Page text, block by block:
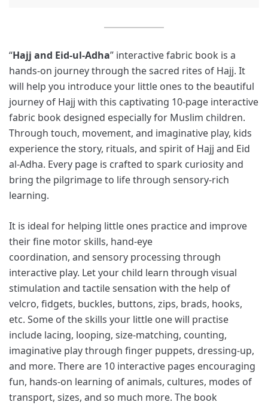
“Hajj and Eid-ul-Adha” interactive fabric book is a
hands-on journey through the sacred rites of Hajj. It
will help you introduce your little ones to the beautiful
journey of Hajj with this captivating 10-page interactive
fabric book designed especially for Muslim children.
Through touch, movement, and imaginative play, kids
experience the story, rituals, and spirit of Hajj and Eid
al-Adha. Every page is crafted to spark curiosity and
bring the pilgrimage to life through sensory-rich
learning.
It is ideal for helping little ones practice and improve
their fine motor skills, hand-eye
coordination, and sensory processing through
interactive play. Let your child learn through visual
stimulation and tactile sensation with the help of
velcro, fidgets, buckles, buttons, zips, brads, hooks,
etc. Some of the skills your little one will practise
include lacing, looping, size-matching, counting,
imaginative play through finger puppets, dressing-up,
and more. There are 10 interactive pages encouraging
fun, hands-on learning of animals, cultures, modes of
transport, sizes, and so much more. The book